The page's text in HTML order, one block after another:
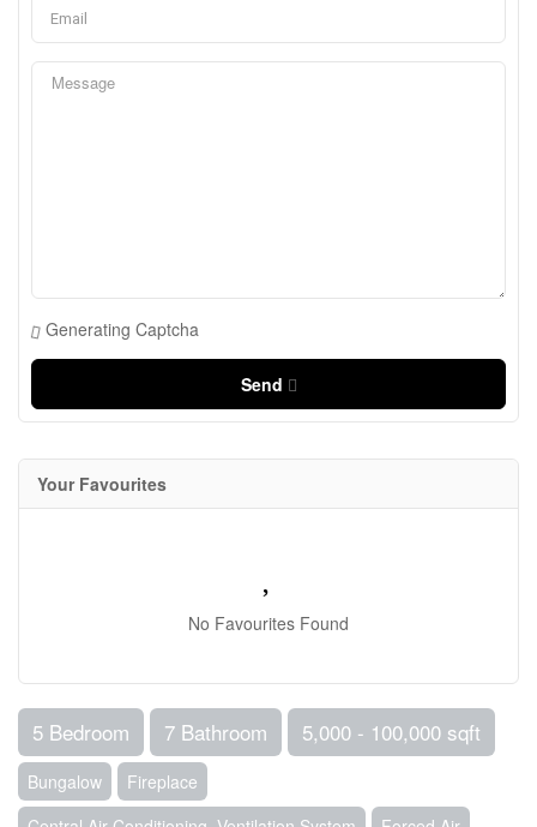
Generating Captcha
Send
Your Favourites
No Favourites Found
5 Bedroom 7 Bathroom 5,000 - 100,000 sqft
Bungalow
Fireplace